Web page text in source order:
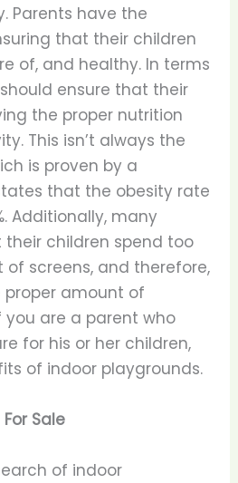
Parents have the
that their children
of, and healthy. In terms
ensure that their
the proper nutrition
This isn’t always the
is proven by a
that the obesity rate
Additionally, many
children spend too
screens, and therefore,
amount of
are a parent who
for his or her children,
of indoor playgrounds.
Sale
of indoor